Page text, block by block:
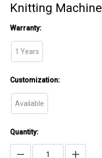
Knitting Machine
Warranty:
1 Years
Customization:
Available
Quantity: